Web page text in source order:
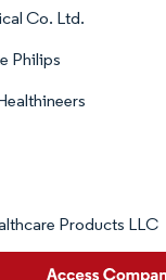
Co. Ltd.
Philips
Products LLC